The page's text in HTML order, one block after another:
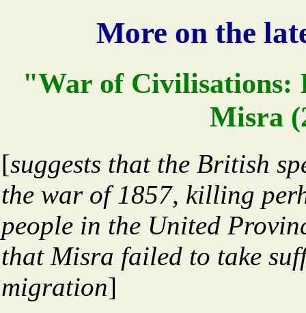
More on the
"War of Civilisations:
Misra
[suggests that the British
the war of 1857, killing
people in the United
that Misra failed to take
migration]